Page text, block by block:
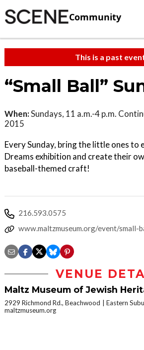
Community
This is a past
“Small Ball”
When:Sundays, 11 a.m.-4 p.m.
2015
Every Sunday, bring the little ones to
Dreams exhibition and create their
baseball-themed craft!
216.593.0575
www.maltzmuseum.org/event/small-
VENUE
Maltz Museum of Jewish
2929 Richmond Rd., Beachwood
Eastern
maltzmuseum.org